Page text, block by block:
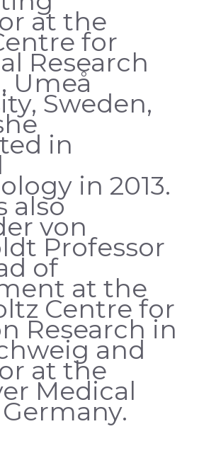
at the
for
Research
Umeå
Sweden,
in
in 2013.
also
von
Professor
of
at the
Centre for
Research in
and
at the
Medical